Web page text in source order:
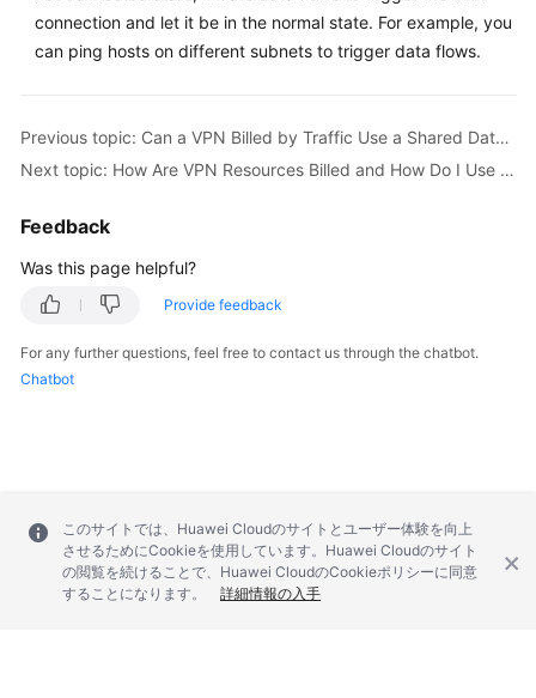
API
More
Documents
Videos
General
Reference
Glossary
Level
Agreement
connection and let it be in the normal state. For example, you
can ping hosts on different subnets to trigger data flows.
Previous topic: Can a VPN Billed by Traffic Use a Shared Data Package?
Next topic: How Are VPN Resources Billed and How Do I Use Coupons?
Feedback
Was this page helpful?
Provide feedback
For any further questions, feel free to contact us through the chatbot.
Chatbot
このサイトでは、Huawei Cloudのサイトとユーザー体験を向上
させるためにCookieを使用しています。Huawei Cloudのサイト
の閲覧を続けることで、Huawei CloudのCookieポリシーに同意
することになります。
詳細情報の入手